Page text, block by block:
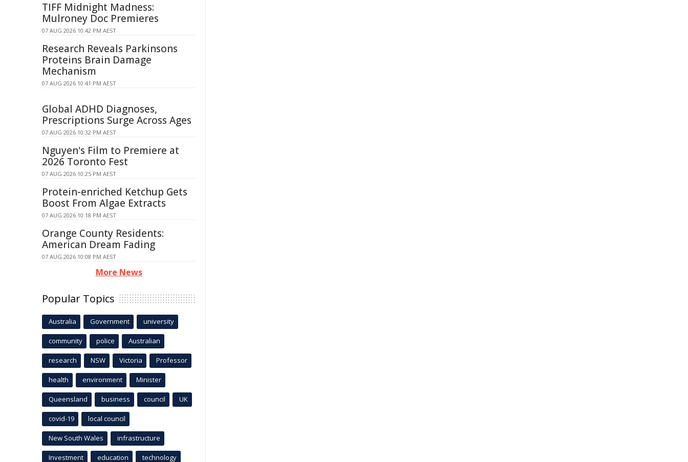
TIFF Midnight Madness:
Mulroney Doc Premieres
07 AUG 2026 10:42 PM AEST
Research Reveals Parkinsons
Proteins Brain Damage
Mechanism
07 AUG 2026 10:41 PM AEST
Global ADHD Diagnoses,
Prescriptions Surge Across Ages
07 AUG 2026 10:32 PM AEST
Nguyen's Film to Premiere at
2026 Toronto Fest
07 AUG 2026 10:25 PM AEST
Protein-enriched Ketchup Gets
Boost From Algae Extracts
07 AUG 2026 10:18 PM AEST
Orange County Residents:
American Dream Fading
07 AUG 2026 10:08 PM AEST
More News
Popular Topics
Australia Government university
community police Australian
research NSW Victoria Professor
health environment Minister
Queensland business council UK
covid-19 local council
New South Wales infrastructure
Investment education technology